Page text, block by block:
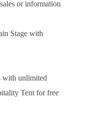
or information
Stage with
with unlimited
Tent for free